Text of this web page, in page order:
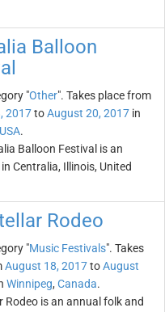
Balloon
"Other". Takes place from
2017toAugust 20, 2017 in
USA.
Balloon Festival is an
Centralia, Illinois, United
Rodeo
"Music Festivals". Takes
August 18, 2017toAugust
Winnipeg, Canada.
Rodeo is an annual folk and